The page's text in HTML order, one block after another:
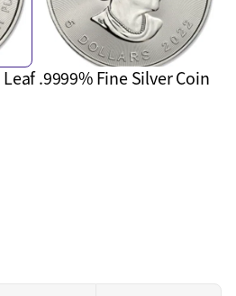
.9999% Fine Silver Coin